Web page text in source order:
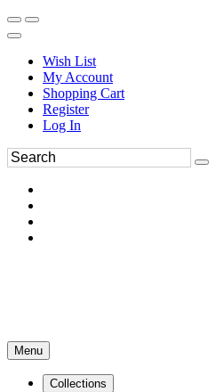
Wish List
My Account
Shopping Cart
Register
Log In
Menu
Collections